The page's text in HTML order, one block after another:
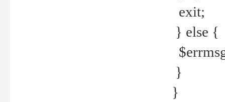
exit;
} else {
}
}